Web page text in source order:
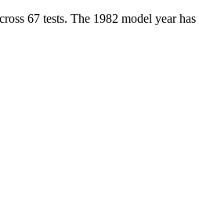
67 tests. The 1982 model year